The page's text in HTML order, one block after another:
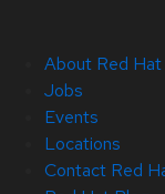
About Red Hat
Jobs
Events
Locations
Contact Red